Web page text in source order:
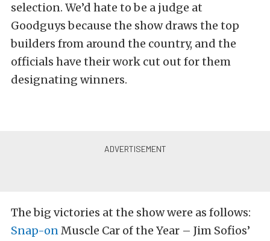
selection. We’d hate to be a judge at
Goodguys because the show draws the top
builders from around the country, and the
officials have their work cut out for them
designating winners.
The big victories at the show were as follows:
Snap-onMuscle Car of the Year – Jim Sofios’